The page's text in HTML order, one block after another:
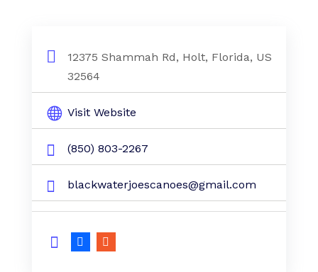
12375 Shammah Rd, Holt, Florida, US
32564
Visit Website
(850) 803-2267
blackwaterjoescanoes@gmail.com